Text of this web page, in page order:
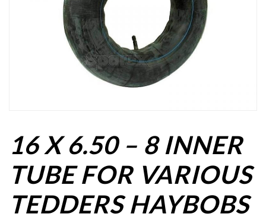
16 X 6.50 – 8 INNER
TUBE FOR VARIOUS
TEDDERS HAYBOBS